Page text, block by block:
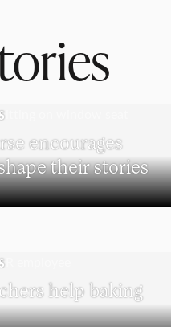
encourages
their stories
help baking